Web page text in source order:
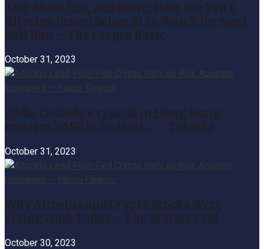
XRP, Shiba Inu, and More: Here are Top 6
Altcoins Priced Below $1 to Watch for Next
Bull Run – The Crypto Basic
October 31, 2023
Zodia Custody expands in Hong Kong,
receives VASP in Ireland … – Tekedia
October 31, 2023
Why Altcoins and Crypto Stocks Were
Flying High Today – The Motley Fool
October 30, 2023